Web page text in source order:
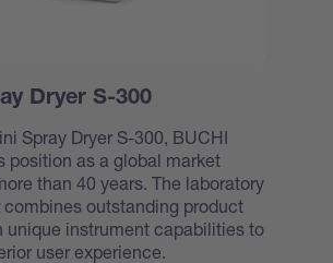
Dryer S-300
Spray Dryer S-300, BUCHI
position as a global market
than 40 years. The laboratory
combines outstanding product
unique instrument capabilities to
user experience.